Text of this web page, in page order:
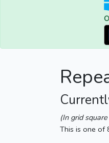
(In grid square
This is one of